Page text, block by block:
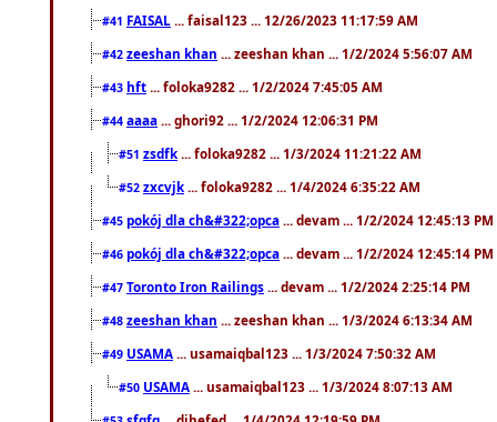
#41 FAISAL ... faisal123 ... 12/26/2023 11:17:59 AM
#42 zeeshan khan ... zeeshan khan ... 1/2/2024 5:56:07 AM
#43 hft ... foloka9282 ... 1/2/2024 7:45:05 AM
#44 aaaa ... ghori92 ... 1/2/2024 12:06:31 PM
#51 zsdfk ... foloka9282 ... 1/3/2024 11:21:22 AM
#52 zxcvjk ... foloka9282 ... 1/4/2024 6:35:22 AM
#45 pokój dla ch&#322;opca ... devam ... 1/2/2024 12:45:13 PM
#46 pokój dla ch&#322;opca ... devam ... 1/2/2024 12:45:14 PM
#47 Toronto Iron Railings ... devam ... 1/2/2024 2:25:14 PM
#48 zeeshan khan ... zeeshan khan ... 1/3/2024 6:13:34 AM
#49 USAMA ... usamaiqbal123 ... 1/3/2024 7:50:32 AM
#50 USAMA ... usamaiqbal123 ... 1/3/2024 8:07:13 AM